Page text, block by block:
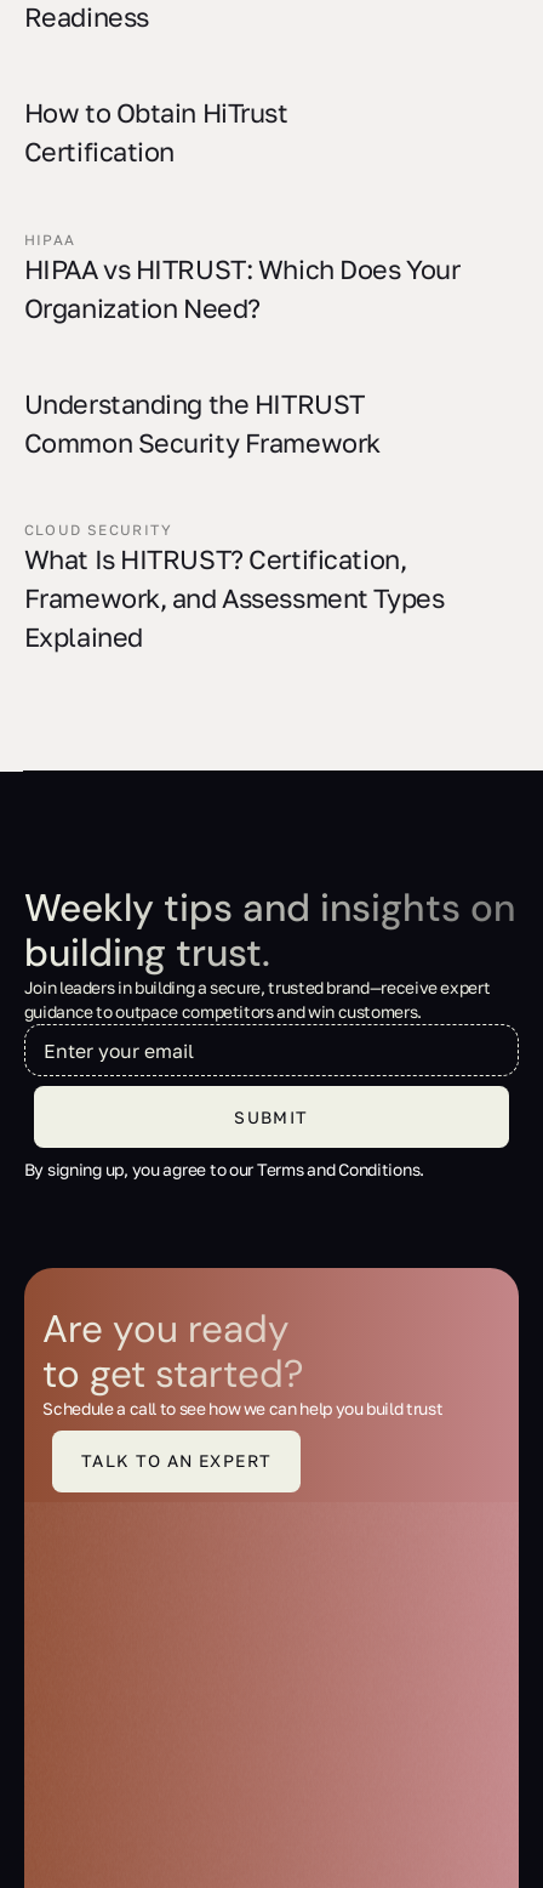
Readiness
How to Obtain HiTrust
Certification
HIPAA
HIPAA vs HITRUST: Which Does Your
Organization Need?
Understanding the HITRUST
Common Security Framework
CLOUD SECURITY
What Is HITRUST? Certification,
Framework, and Assessment Types
Explained
Weekly tips and insights on
building trust.
Join leaders in building a secure, trusted brand—receive expert
guidance to outpace competitors and win customers.
By signing up, you agree to our Terms and Conditions.
Are you ready
to get started?
Schedule a call to see how we can help you build trust
TALK TO AN EXPERT